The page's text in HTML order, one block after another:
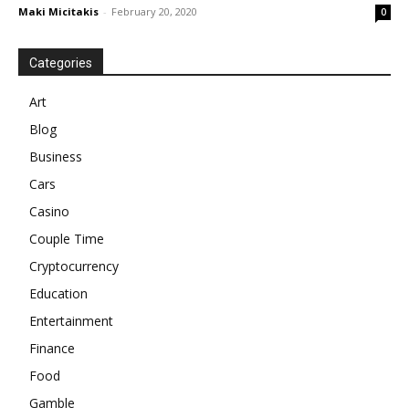
Maki Micitakis - February 20, 2020 0
Categories
Art
Blog
Business
Cars
Casino
Couple Time
Cryptocurrency
Education
Entertainment
Finance
Food
Gamble